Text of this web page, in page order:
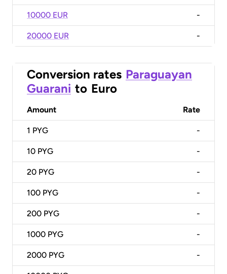
10000 EUR -
20000 EUR -
Conversion rates Paraguayan
Guarani to Euro
Amount Rate
1 PYG -
10 PYG -
20 PYG -
100 PYG -
200 PYG -
1000 PYG -
2000 PYG -